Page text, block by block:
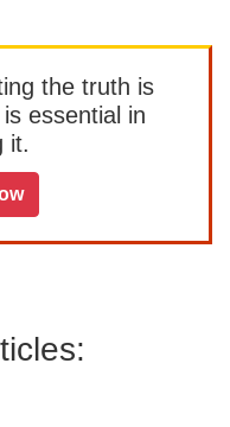
the truth is
essential in
it.